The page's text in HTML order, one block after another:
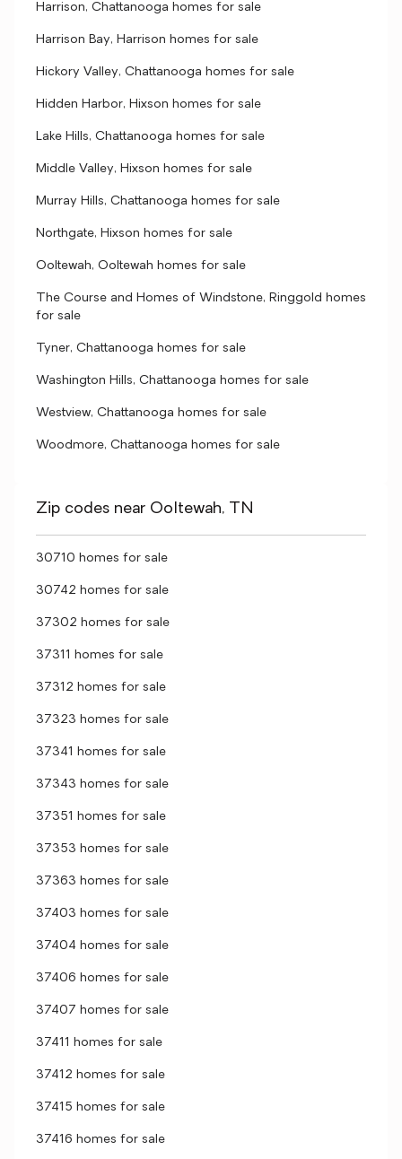
Harrison, Chattanooga homes for sale
Harrison Bay, Harrison homes for sale
Hickory Valley, Chattanooga homes for sale
Hidden Harbor, Hixson homes for sale
Lake Hills, Chattanooga homes for sale
Middle Valley, Hixson homes for sale
Murray Hills, Chattanooga homes for sale
Northgate, Hixson homes for sale
Ooltewah, Ooltewah homes for sale
The Course and Homes of Windstone, Ringgold homes
for sale
Tyner, Chattanooga homes for sale
Washington Hills, Chattanooga homes for sale
Westview, Chattanooga homes for sale
Woodmore, Chattanooga homes for sale
Zip codes near Ooltewah, TN
30710 homes for sale
30742 homes for sale
37302 homes for sale
37311 homes for sale
37312 homes for sale
37323 homes for sale
37341 homes for sale
37343 homes for sale
37351 homes for sale
37353 homes for sale
37363 homes for sale
37403 homes for sale
37404 homes for sale
37406 homes for sale
37407 homes for sale
37411 homes for sale
37412 homes for sale
37415 homes for sale
37416 homes for sale